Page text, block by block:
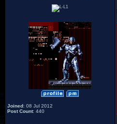
Joined: 08 Jul 2012
Post Count: 440